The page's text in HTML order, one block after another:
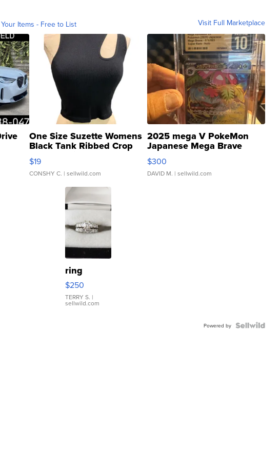
Items - Free to List Visit Full Marketplace
One Size Suzette Womens
Black Tank Ribbed Crop
Asymmetrical ...
$19
CONSHY C. | sellwild.com
2025 mega V PokeMon
Japanese Mega Brave
076/063 Super Rare H...
$300
DAVID M. | sellwild.com
ring
$250
TERRY S. |
sellwild.com
Powered by